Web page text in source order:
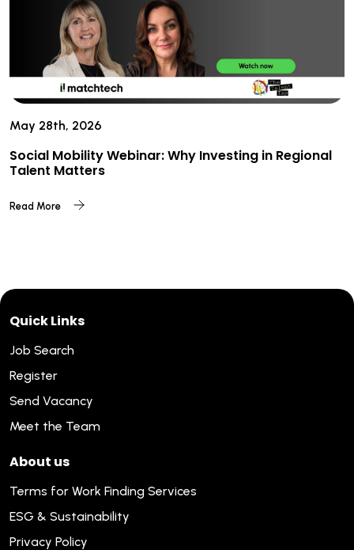
May 28th, 2026
Social Mobility Webinar: Why Investing in Regional
Talent Matters
Read More
Quick Links
Job Search
Register
Send Vacancy
Meet the Team
About us
Terms for Work Finding Services
ESG & Sustainability
Privacy Policy